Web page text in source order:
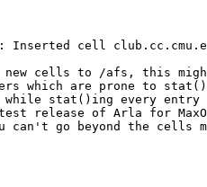
Inserted cell
new cells to /afs, this
which are prone to
while stat()ing every
release of Arla for
go beyond the cells